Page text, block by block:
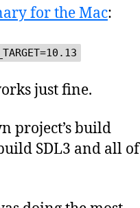
for the Mac:
just fine.
project’s build
SDL3 and all of